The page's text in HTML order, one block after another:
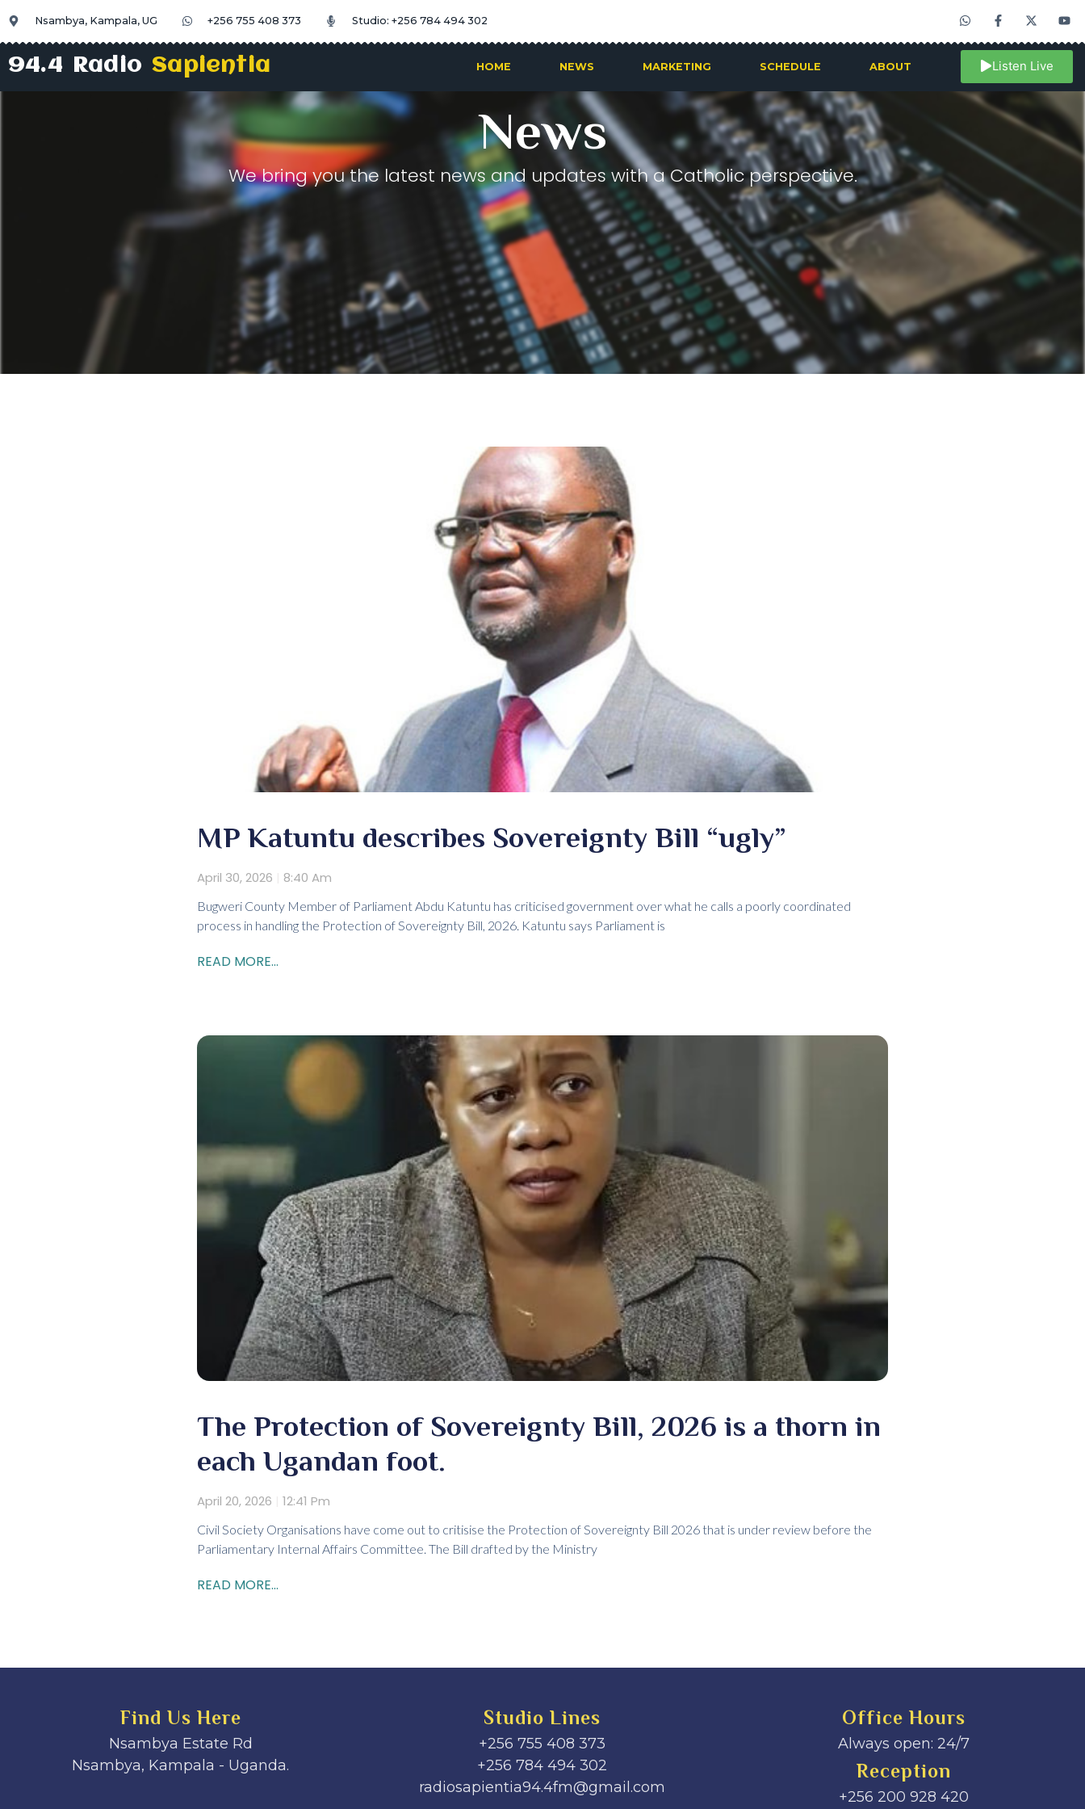
Nsambya, Kampala, UG +256 755 408 373 Studio: +256 784 494 302
94.4 RadioSapientia HOME NEWS MARKETING SCHEDULE ABOUT Listen Live
News
We bring you the latest news and updates with a Catholic perspective.
MP Katuntu describes Sovereignty Bill “ugly”
April 30, 2026 8:40 Am
Bugweri County Member of Parliament Abdu Katuntu has criticised government over what he calls a poorly coordinated
process in handling the Protection of Sovereignty Bill, 2026. Katuntu says Parliament is
READ MORE...
The Protection of Sovereignty Bill, 2026 is a thorn in
each Ugandan foot.
April 20, 2026 12:41 Pm
Civil Society Organisations have come out to critisise the Protection of Sovereignty Bill 2026 that is under review before the
Parliamentary Internal Affairs Committee. The Bill drafted by the Ministry
READ MORE...
Find Us Here
Nsambya Estate Rd
Nsambya, Kampala - Uganda.
Studio Lines
+256 755 408 373
+256 784 494 302
radiosapientia94.4fm@gmail.com
Office Hours
Always open: 24/7
Reception
+256 200 928 420